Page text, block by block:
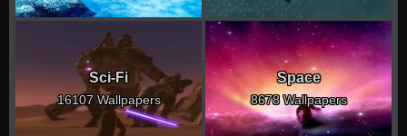
Sci-Fi
16107 Wallpapers
Space
8678 Wallpapers